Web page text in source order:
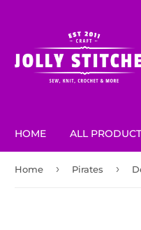
HOME ALL
Home › Pirates ›